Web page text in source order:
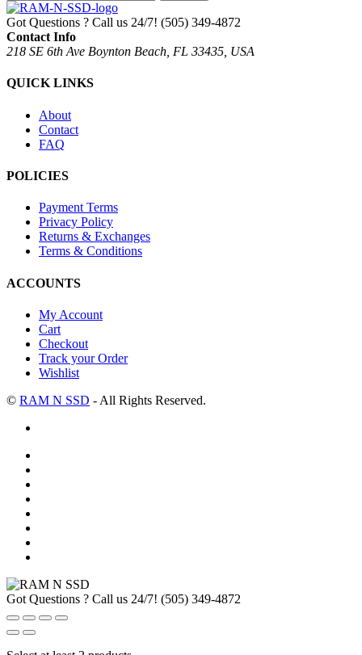
Got Questions ? Call us 24/7! (505) 349-4872
Contact Info
218 SE 6th Ave Boynton Beach, FL 33435, USA
QUICK LINKS
About
Contact
FAQ
POLICIES
Payment Terms
Privacy Policy
Returns & Exchanges
Terms & Conditions
ACCOUNTS
My Account
Cart
Checkout
Track your Order
Wishlist
© RAM N SSD - All Rights Reserved.
Got Questions ? Call us 24/7! (505) 349-4872